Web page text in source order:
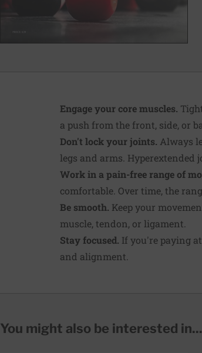
Engage your core muscles.
a push from the front, side, or
Don't lock your joints. Always
legs and arms.
Work in a pain-free range of
comfortable. Over time, the
Be smooth. Keep your
muscle, tendon, or ligament.
Stay focused. If you're paying
and alignment.
You might also be interested in...